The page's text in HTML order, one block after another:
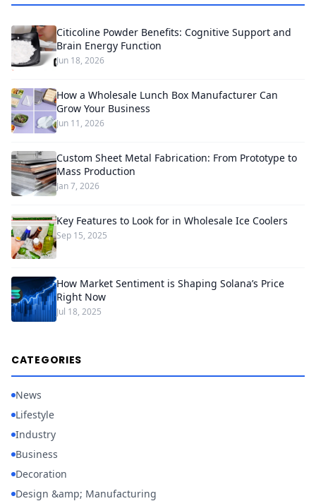
Citicoline Powder Benefits: Cognitive Support and
Brain Energy Function
Jun 18, 2026
How a Wholesale Lunch Box Manufacturer Can
Grow Your Business
Jun 11, 2026
Custom Sheet Metal Fabrication: From Prototype to
Mass Production
Jan 7, 2026
Key Features to Look for in Wholesale Ice Coolers
Sep 15, 2025
How Market Sentiment is Shaping Solana’s Price
Right Now
Jul 18, 2025
CATEGORIES
News
Lifestyle
Industry
Business
Decoration
Design &amp; Manufacturing